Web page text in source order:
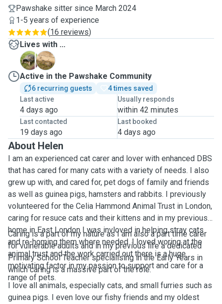
Pawshake sitter since March 2024
1-5 years of experience
(16 reviews)
Lives with ...
D
K
Active in the Pawshake Community
6 recurring guests
4 times saved
Last active
4 days ago
Usually responds
within 42 minutes
Last contacted
19 days ago
Last booked
4 days ago
About Helen
I am an experienced cat carer and lover with enhanced DBS
that has cared for many cats with a variety of needs. I also
grew up with, and cared for, pet dogs of family and friends
as well as guinea pigs, hamsters and rabbits. I previously
volunteered for the Celia Hammond Animal Trust in London,
caring for resuce cats and their kittens and in my previous
home in East London I was invloved in helping stray cats
and re-homing them where needed. I loved woring at the
animal trust and the work carried out there is a huge
motivating factor in my passion to support and care for a
range of pets.
Caring is a part of my nature as I am also a part time carer
for vulnerable adults and in my previous life a dedicated
Primary School Teacher specialising in the Early Years in
which caring is a massive part of the role.
I love all animals, especially cats, and small furries such as
guinea pigs. I even love our fishy friends and my oldest